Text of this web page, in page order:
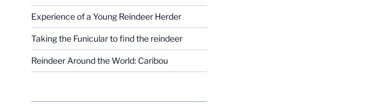
Experience of a Young Reindeer Herder
Taking the Funicular to find the reindeer
Reindeer Around the World: Caribou